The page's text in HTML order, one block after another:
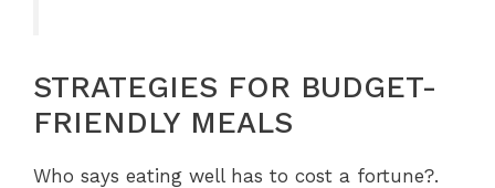
STRATEGIES FOR BUDGET-
FRIENDLY MEALS
Who says eating well has to cost a fortune?.